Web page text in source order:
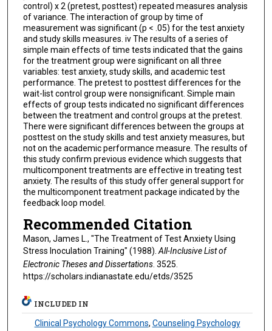
control) x 2 (pretest, posttest) repeated measures analysis
of variance. The interaction of group by time of
measurement was significant (p < .05) for the test anxiety
and study skills measures. iv The results of a series of
simple main effects of time tests indicated that the gains
for the treatment group were significant on all three
variables: test anxiety, study skills, and academic test
performance. The pretest to posttest differences for the
wait-list control group were nonsignificant. Simple main
effects of group tests indicated no significant differences
between the treatment and control groups at the pretest.
There were significant differences between the groups at
posttest on the study skills and test anxiety measures, but
not on the academic performance measure. The results of
this study confirm previous evidence which suggests that
multicomponent treatments are effective in treating test
anxiety. The results of this study offer general support for
the multicomponent treatment package indicated by the
feedback loop model.
Recommended Citation
Mason, James L., "The Treatment of Test Anxiety Using
Stress Inoculation Training" (1988).All-Inclusive List of
Electronic Theses and Dissertations. 3525.
https://scholars.indianastate.edu/etds/3525
INCLUDED IN
Clinical Psychology Commons, Counseling Psychology